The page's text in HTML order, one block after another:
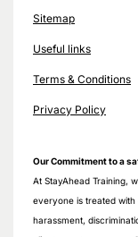
Sitemap
Useful links
Terms & Conditions
Privacy Policy
Our Commitment to a
At StayAhead Training,
everyone is treated
harassment,